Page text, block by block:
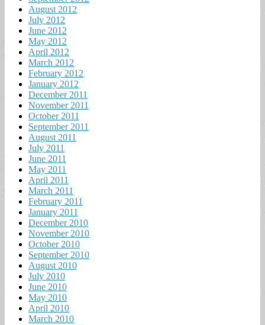
August 2012
July 2012
June 2012
May 2012
April 2012
March 2012
February 2012
January 2012
December 2011
November 2011
October 2011
September 2011
August 2011
July 2011
June 2011
May 2011
April 2011
March 2011
February 2011
January 2011
December 2010
November 2010
October 2010
September 2010
August 2010
July 2010
June 2010
May 2010
April 2010
March 2010